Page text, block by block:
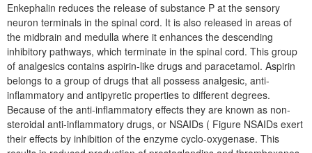
Enkephalin reduces the release of substance P at the sensory
neuron terminals in the spinal cord. It is also released in areas of
the midbrain and medulla where it enhances the descending
inhibitory pathways, which terminate in the spinal cord. This group
of analgesics contains aspirin-like drugs and paracetamol. Aspirin
belongs to a group of drugs that all possess analgesic, anti-
inflammatory and antipyretic properties to different degrees.
Because of the anti-inflammatory effects they are known as non-
steroidal anti-inflammatory drugs, or NSAIDs ( Figure NSAIDs exert
their effects by inhibition of the enzyme cyclo-oxygenase. This